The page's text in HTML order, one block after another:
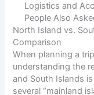
Logistics and
People Also
North Island vs.
Comparison
When planning a
understanding the
and South Islands
several “mainland